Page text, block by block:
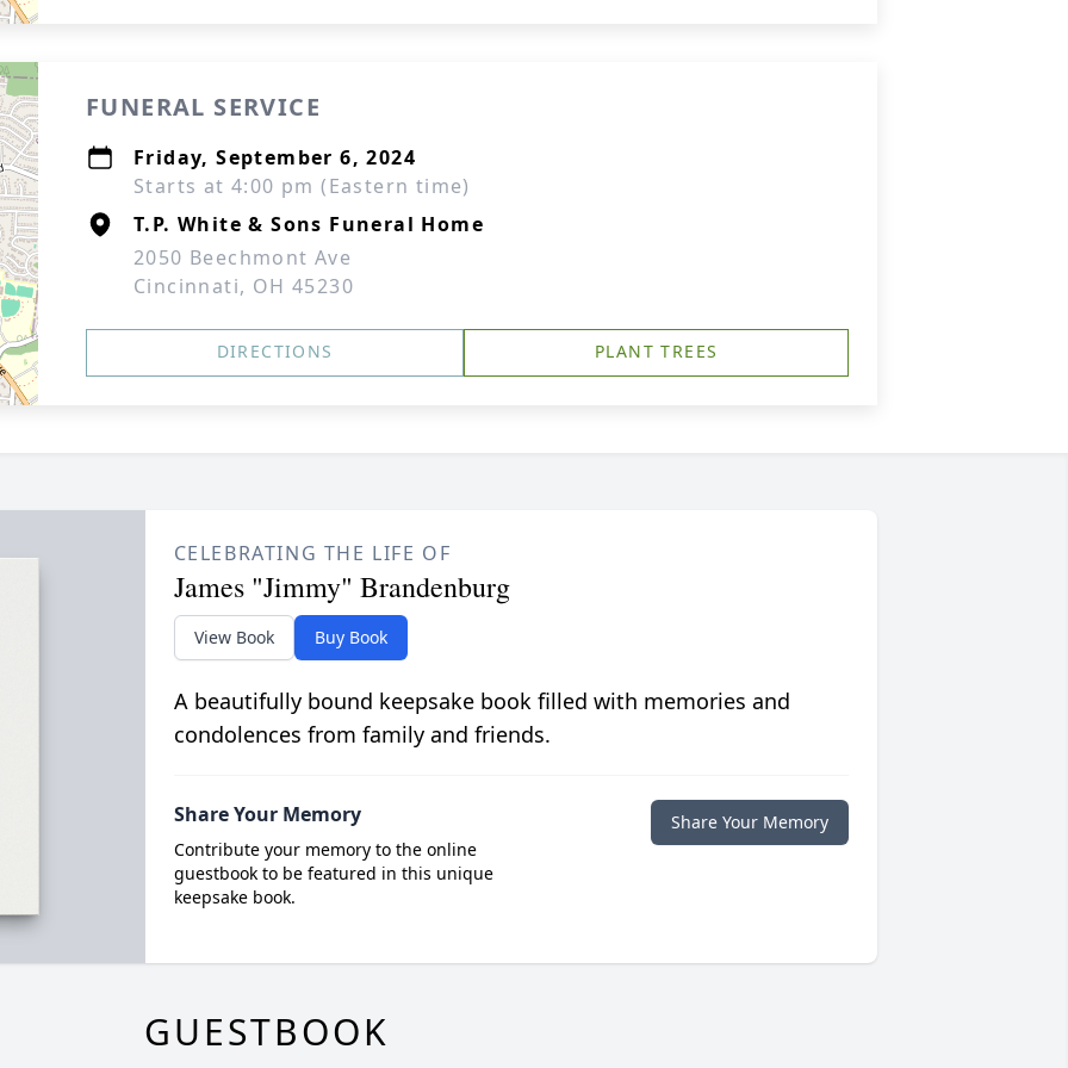
FUNERAL SERVICE
Friday, September 6, 2024
Starts at 4:00 pm (Eastern time)
T.P. White & Sons Funeral Home
2050 Beechmont Ave
Cincinnati, OH 45230
DIRECTIONS PLANT TREES
CELEBRATING THE LIFE OF
James "Jimmy" Brandenburg
View Book Buy Book
A beautifully bound keepsake book filled with memories and
condolences from family and friends.
Share Your Memory
Contribute your memory to the online
guestbook to be featured in this unique
keepsake book.
Share Your Memory
GUESTBOOK